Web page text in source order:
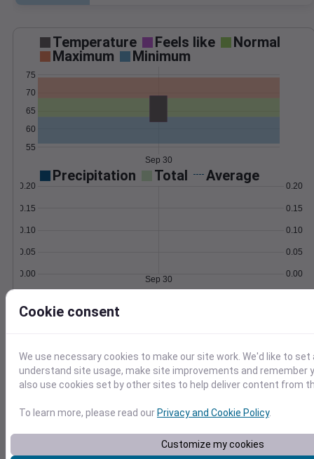
Temperature Feels like
Normal
Maximum
Minimum
55
60
65
70
75
Sep 30
Precipitation Total Average
0.00
0.05
0.10
0.15
0.20
0.00
0.05
0.10
0.15
0.20
Sep 30
Wind Gust Pressure
5
10
20
1022
1024
Degree Days
Cookie consent
We use necessary cookies to make our site work. We'd like to
understand site usage, make site improvements and remember
also use cookies set by other sites to help deliver content from
To learn more, please read ourPrivacy and Cookie Policy.
Customize my cookies